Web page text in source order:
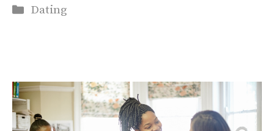
Categories
Dating